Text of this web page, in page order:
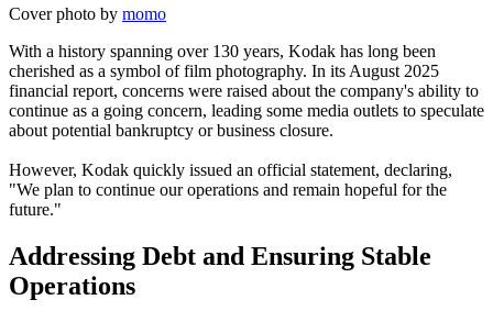
Cover photo by momo
With a history spanning over 130 years, Kodak has long been
cherished as a symbol of film photography. In its August 2025
financial report, concerns were raised about the company's ability to
continue as a going concern, leading some media outlets to speculate
about potential bankruptcy or business closure.
However, Kodak quickly issued an official statement, declaring,
"We plan to continue our operations and remain hopeful for the
future."
Addressing Debt and Ensuring Stable
Operations